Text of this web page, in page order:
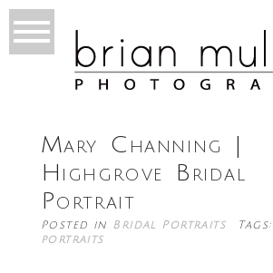
Mary Channing |
Highgrove Bridal
Portrait
Posted in Bridal Portraits Tags:
portraits